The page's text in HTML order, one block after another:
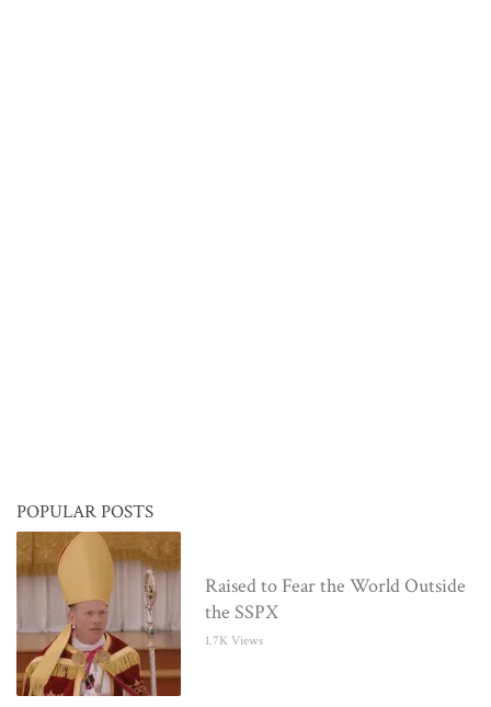
POPULAR POSTS
Raised to Fear the World Outside
the SSPX
1.7K Views